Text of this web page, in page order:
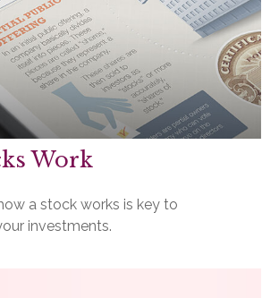
Work
a stock works is key to
investments.